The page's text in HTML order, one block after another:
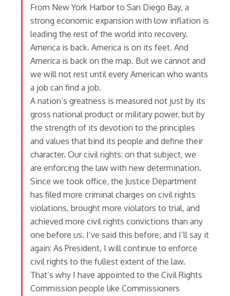
From New York Harbor to San Diego Bay, a
strong economic expansion with low inflation is
leading the rest of the world into recovery.
America is back. America is on its feet. And
America is back on the map. But we cannot and
we will not rest until every American who wants
a job can find a job.
A nation’s greatness is measured not just by its
gross national product or military power, but by
the strength of its devotion to the principles
and values that bind its people and define their
character. Our civil rights: on that subject, we
are enforcing the law with new determination.
Since we took office, the Justice Department
has filed more criminal charges on civil rights
violations, brought more violators to trial, and
achieved more civil rights convictions than any
one before us. I’ve said this before, and I’ll say it
again: As President, I will continue to enforce
civil rights to the fullest extent of the law.
That’s why I have appointed to the Civil Rights
Commission people like Commissioners